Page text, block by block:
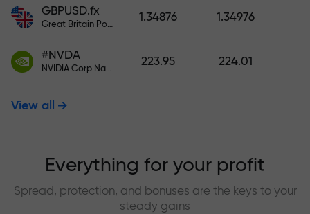
GBPUSD.fx
Great Britain Pound vs US Dollar
1.34876 1.34976
#NVDA
NVIDIA Corp Nasdaq Stock Exchange (Nasdaq) USD
223.95 224.01
View all
Everything for your profit
Spread, protection, and bonuses are the keys to your
steady gains